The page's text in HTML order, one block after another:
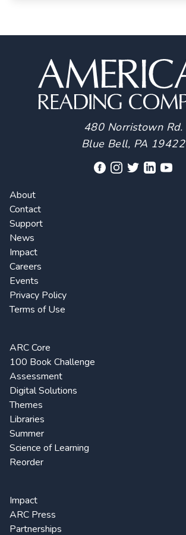
480 Norristown Rd.
Blue Bell, PA 19422
About
Contact
Support
News
Impact
Careers
Events
Privacy Policy
Terms of Use
ARC Core
100 Book Challenge
Assessment
Digital Solutions
Themes
Libraries
Summer
Science of Learning
Reorder
Impact
ARC Press
Partnerships